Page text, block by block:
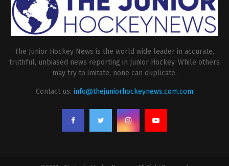
The Junior Hockey News is the world wide leader in accurate,
truthful, unbiased news reporting in Junior Hockey. While others
may try to imitate, none can duplicate.
Contact us: info@thejuniorhockeynews.com.com